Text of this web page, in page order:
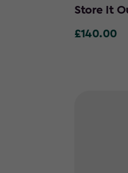
Store It
£140.00
£140.00